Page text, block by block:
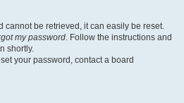
cannot be retrieved, it can easily be reset.
my password. Follow the instructions and
shortly.
your password, contact a board